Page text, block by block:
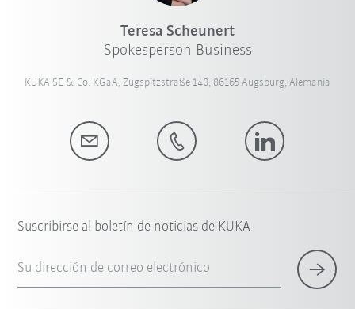
Teresa Scheunert
Spokesperson Business
KUKA SE & Co. KGaA, Zugspitzstraße 140, 86165 Augsburg, Alemania
Suscribirse al boletín de noticias de KUKA
Su dirección de correo electrónico